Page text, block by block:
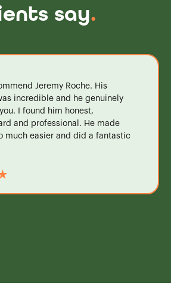
say.
Jeremy Roche. His
incredible and he genuinely
I found him honest,
and professional. He made
much easier and did a fantastic